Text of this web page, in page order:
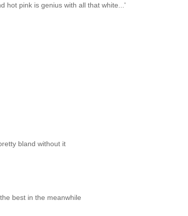
hot pink is genius with all that white...'
bland without it
best in the meanwhile